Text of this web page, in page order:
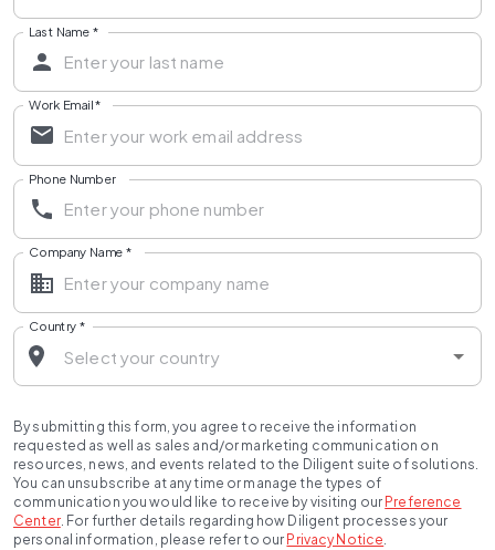
Last Name *
Work Email*
Phone Number
Company Name *
Country *
By submitting this form, you agree to receive the information
requested as well as sales and/or marketing communication on
resources, news, and events related to the Diligent suite of solutions.
You can unsubscribe at any time or manage the types of
communication you would like to receive by visiting our Preference
Center. For further details regarding how Diligent processes your
personal information, please refer to our Privacy Notice.